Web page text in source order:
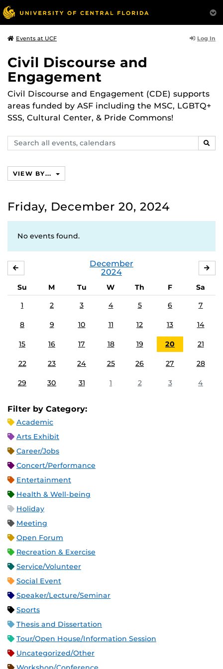
Events at UCF Log In
Civil Discourse and
Engagement
Civil Discourse and Engagement (CDE) supports
areas funded by ASF including the MSC, LGBTQ+
SSS, Cultural Center, & Pride Commons!
Search
events,
VIEW BY...
Friday, December 20, 2024
No events found.
December
2024
Su M Tu W Th F
Sa
1
2 3 4 5 6 7
8 9 10 11 12 13 14
15 16 17 18 19 20 21
22 23 24 25 26 27 28
29 30 31 1 2 3 4
Filter by Category:
Academic
Arts Exhibit
Career/Jobs
Concert/Performance
Entertainment
Health & Well-being
Holiday
Meeting
Open Forum
Recreation & Exercise
Service/Volunteer
Social Event
Speaker/Lecture/Seminar
Sports
Thesis and Dissertation
Tour/Open House/Information Session
Uncategorized/Other